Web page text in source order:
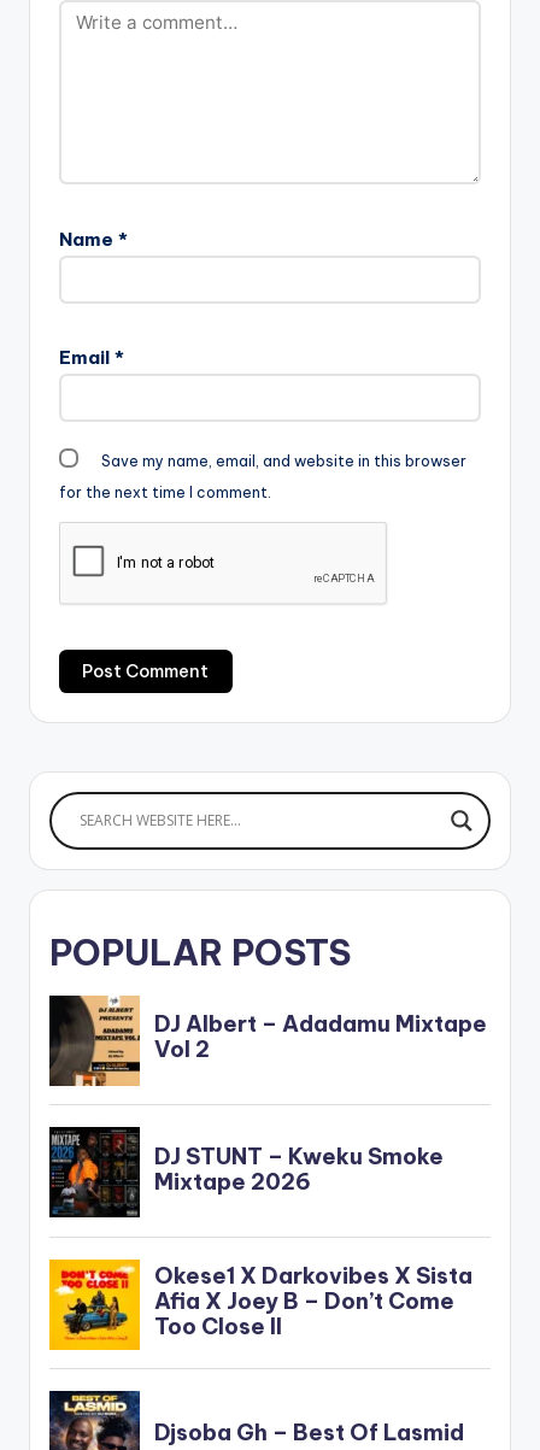
Name *
Email *
Save my name, email, and website in this browser
for the next time I comment.
POPULAR POSTS